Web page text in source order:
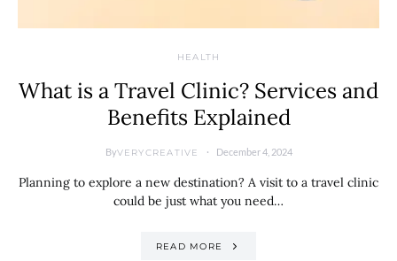
HEALTH
What is a Travel Clinic? Services and
Benefits Explained
ByVERYCREATIVE December 4, 2024
Planning to explore a new destination? A visit to a travel clinic
could be just what you need…
READ MORE